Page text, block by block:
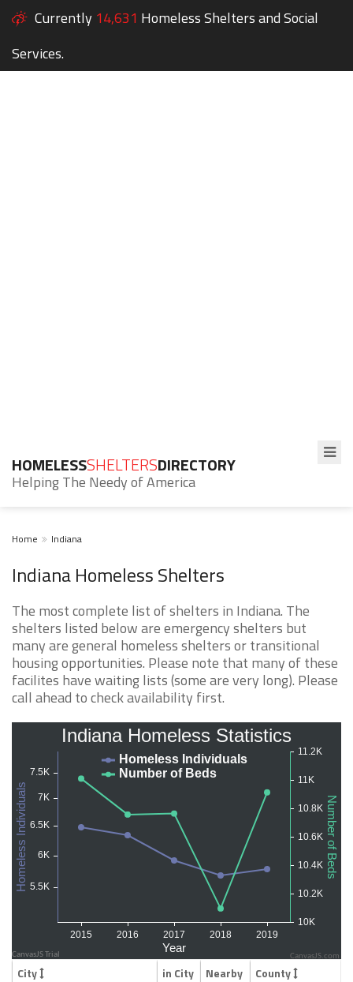
Currently 14,631 Homeless Shelters and Social
Services.
HOMELESSSHELTERSDIRECTORY
Helping The Needy of America
Home Indiana
Indiana Homeless Shelters
The most complete list of shelters in Indiana. The
shelters listed below are emergency shelters but
many are general homeless shelters or transitional
housing opportunities. Please note that many of these
facilites have waiting lists (some are very long). Please
call ahead to check availability first.
CanvasJS.com
City in City Nearby
County